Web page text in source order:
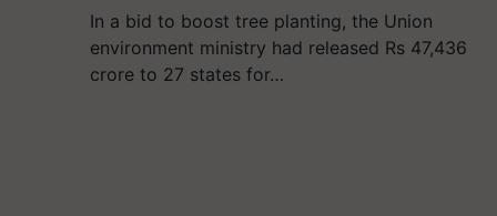
In a bid to boost tree planting, the Union
environment ministry had released Rs 47,436
crore to 27 states for…